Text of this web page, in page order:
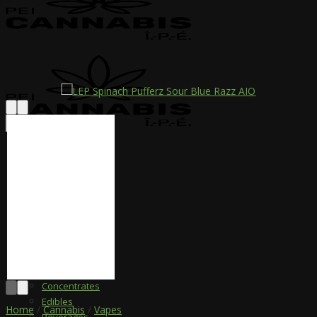
Concentrates
Edibles
Home / Cannabis / Vapes